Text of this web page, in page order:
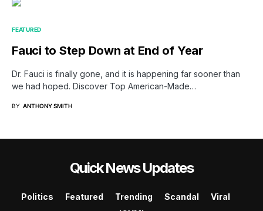
FEATURED
Fauci to Step Down at End of Year
Dr. Fauci is finally gone, and it is happening far sooner than
we had hoped. Discover Top American-Made…
BY ANTHONY SMITH
Quick News Updates
Politics Featured Trending Scandal
Viral